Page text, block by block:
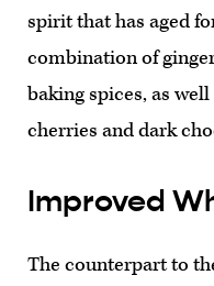
spirit that has aged
combination of
baking spices, as
cherries and dark
Improved
The counterpart to